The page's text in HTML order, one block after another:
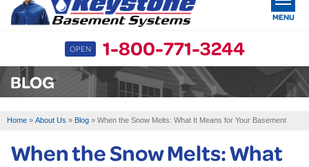
OPEN 1-800-771-3244
MENU
SERVICES
SERVICE AREA
BLOG
Home » About Us » Blog » When the Snow Melts: What It Means for Your Basement
When the Snow Melts: What